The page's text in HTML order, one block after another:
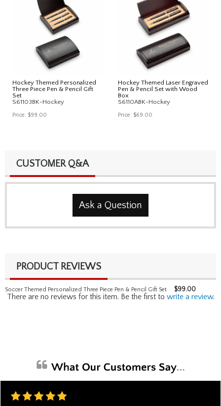
Hockey Themed Personalized
Three Piece Pen & Pencil Gift
Set
S61103BK-Hockey
Price: $99.00
Hockey Themed Laser Engraved
Pen & Pencil Set with Wood
Box
S6110ABK-Hockey
Price: $69.00
CUSTOMER Q&A
Ask a Question
PRODUCT REVIEWS
Soccer Themed Personalized Three Piece Pen & Pencil Gift Set $99.00
There are no reviews for this item. Be the first to write a review.